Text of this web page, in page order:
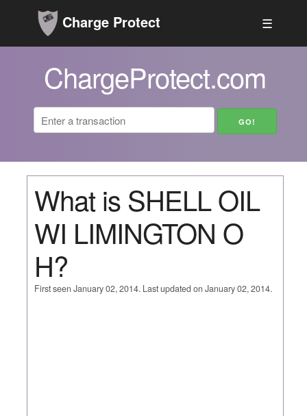
Charge Protect ☰
ChargeProtect.com
What is SHELL OIL
WI LIMINGTON O
H?
First seen January 02, 2014. Last updated on January 02, 2014.